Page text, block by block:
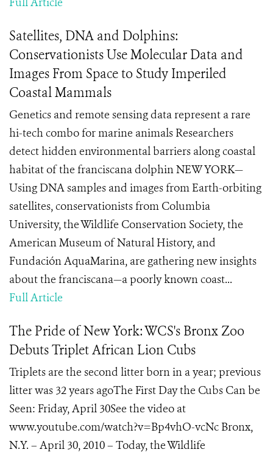
Satellites, DNA and Dolphins:
Conservationists Use Molecular Data and
Images From Space to Study Imperiled
Coastal Mammals
Genetics and remote sensing data represent a rare
hi-tech combo for marine animals Researchers
detect hidden environmental barriers along coastal
habitat of the franciscana dolphin NEW YORK—
Using DNA samples and images from Earth-orbiting
satellites, conservationists from Columbia
University, the Wildlife Conservation Society, the
American Museum of Natural History, and
Fundación AquaMarina, are gathering new insights
about the franciscana—a poorly known coast...
Full Article
The Pride of New York: WCS's Bronx Zoo
Debuts Triplet African Lion Cubs
Triplets are the second litter born in a year; previous
litter was 32 years agoThe First Day the Cubs Can be
Seen: Friday, April 30See the video at
www.youtube.com/watch?v=Bp4vhO-vcNc Bronx,
N.Y. – April 30, 2010 – Today, the Wildlife